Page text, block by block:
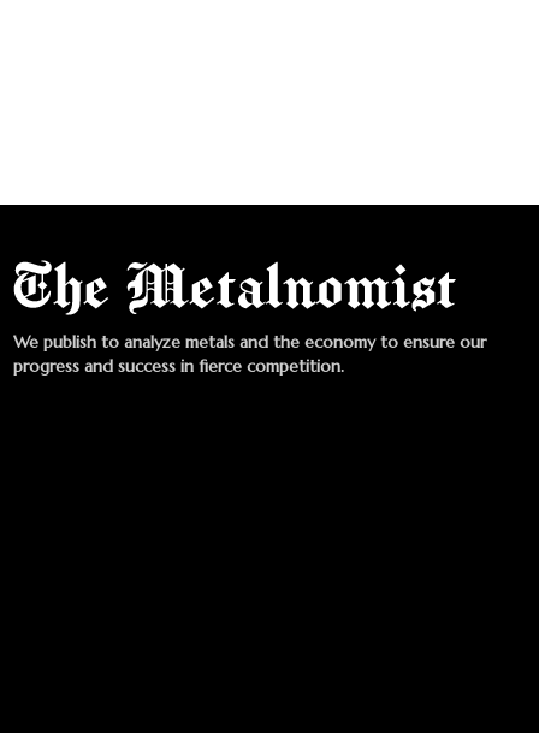
We publish to analyze metals and the economy to ensure our
progress and success in fierce competition.